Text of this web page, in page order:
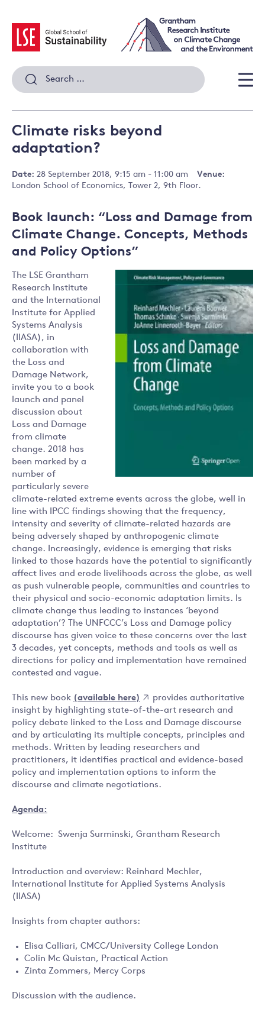
content
Search
for:
Climate risks beyond
adaptation?
Date: 28 September 2018, 9:15 am - 11:00 am
Venue:
London School of Economics, Tower 2, 9th Floor.
Book launch: “Loss and Damage from
Climate Change. Concepts, Methods
and Policy Options”
The LSE Grantham
Research Institute
and the International
Institute for Applied
Systems Analysis
(IIASA), in
collaboration with
the Loss and
Damage Network,
invite you to a book
launch and panel
discussion about
Loss and Damage
from climate
change. 2018 has
been marked by a
number of
particularly severe
climate-related extreme events across the globe, well in
line with IPCC findings showing that the frequency,
intensity and severity of climate-related hazards are
being adversely shaped by anthropogenic climate
change. Increasingly, evidence is emerging that risks
linked to those hazards have the potential to significantly
affect lives and erode livelihoods across the globe, as well
as push vulnerable people, communities and countries to
their physical and socio-economic adaptation limits. Is
climate change thus leading to instances ‘beyond
adaptation’? The UNFCCC’s Loss and Damage policy
discourse has given voice to these concerns over the last
3 decades, yet concepts, methods and tools as well as
directions for policy and implementation have remained
contested and vague.
This new book (available here)
provides authoritative
insight by highlighting state-of-the-art research and
policy debate linked to the Loss and Damage discourse
and by articulating its multiple concepts, principles and
methods. Written by leading researchers and
practitioners, it identifies practical and evidence-based
policy and implementation options to inform the
discourse and climate negotiations.
Agenda:
Welcome: Swenja Surminski, Grantham Research
Institute
Introduction and overview: Reinhard Mechler,
International Institute for Applied Systems Analysis
(IIASA)
Insights from chapter authors:
Elisa Calliari, CMCC/University College London
Colin Mc Quistan, Practical Action
Zinta Zommers, Mercy Corps
Discussion with the audience.